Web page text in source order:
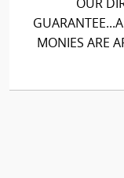
OUR
MONIES ARE